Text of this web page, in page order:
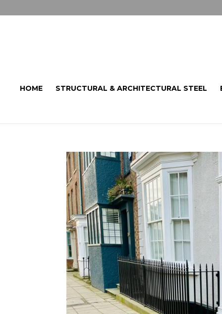
HOME STRUCTURAL & ARCHITECTURAL STEEL